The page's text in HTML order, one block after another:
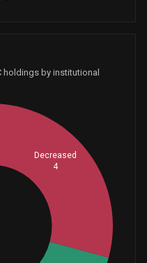
holdings by institutional
Decreased
4